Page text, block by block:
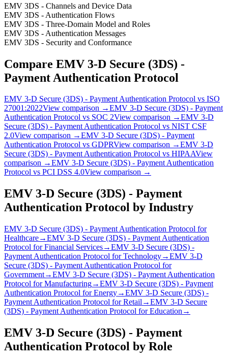
EMV 3DS - Channels and Device Data
EMV 3DS - Authentication Flows
EMV 3DS - Three-Domain Model and Roles
EMV 3DS - Authentication Messages
EMV 3DS - Security and Conformance
Compare EMV 3‑D Secure (3DS) -
Payment Authentication Protocol
EMV 3‑D Secure (3DS) - Payment Authentication Protocol vs ISO
27001:2022View comparison →EMV 3‑D Secure (3DS) - Payment
Authentication Protocol vs SOC 2View comparison →EMV 3‑D
Secure (3DS) - Payment Authentication Protocol vs NIST CSF
2.0View comparison →EMV 3‑D Secure (3DS) - Payment
Authentication Protocol vs GDPRView comparison →EMV 3‑D
Secure (3DS) - Payment Authentication Protocol vs HIPAAView
comparison →EMV 3‑D Secure (3DS) - Payment Authentication
Protocol vs PCI DSS 4.0View comparison →
EMV 3‑D Secure (3DS) - Payment
Authentication Protocol by Industry
EMV 3‑D Secure (3DS) - Payment Authentication Protocol for
Healthcare→EMV 3‑D Secure (3DS) - Payment Authentication
Protocol forFinancial Services→EMV 3‑D Secure (3DS) -
Payment Authentication Protocol forTechnology→EMV 3‑D
Secure (3DS) - Payment Authentication Protocol for
Government→EMV 3‑D Secure (3DS) - Payment Authentication
Protocol forManufacturing→EMV 3‑D Secure (3DS) - Payment
Authentication Protocol forEnergy→EMV 3‑D Secure (3DS) -
Payment Authentication Protocol forRetail →EMV 3‑D Secure
(3DS) - Payment Authentication Protocol forEducation →
EMV 3‑D Secure (3DS) - Payment
Authentication Protocol by Role